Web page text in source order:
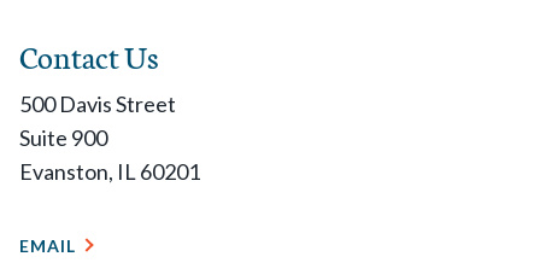
Contact Us
500 Davis Street
Suite 900
Evanston, IL 60201
EMAIL